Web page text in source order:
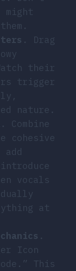
might
. Drag
their
trigger
nature.
. Combine
cohesive
vocals
at
.
Icon
This